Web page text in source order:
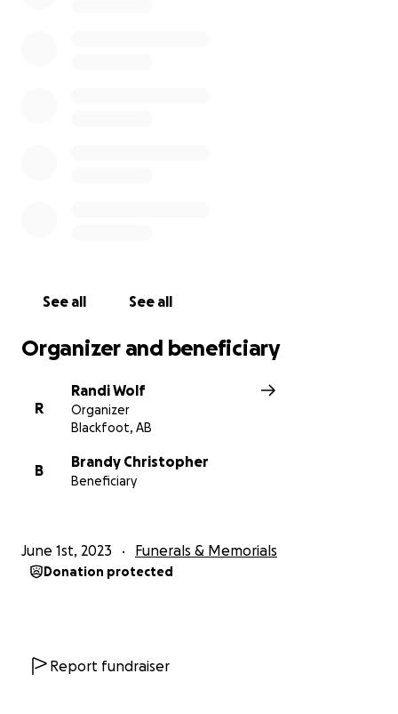
See all See all
Organizer and beneficiary
R
Randi Wolf
Organizer
Blackfoot, AB
B
Brandy Christopher
Beneficiary
June 1st, 2023 Funerals & Memorials
Donation protected
Report fundraiser